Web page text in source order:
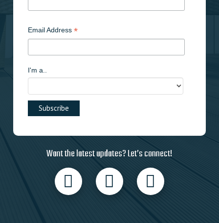
Email Address *
I'm a..
Want the latest updates? Let’s connect!